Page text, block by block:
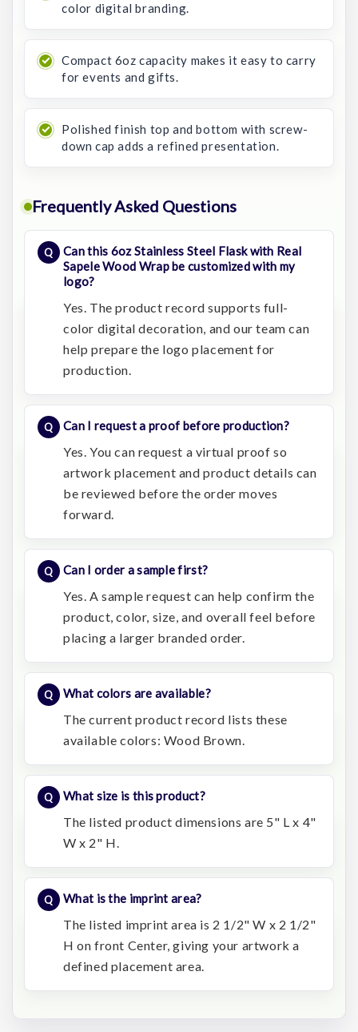
color digital branding.
Compact 6oz capacity makes it easy to carry
for events and gifts.
Polished finish top and bottom with screw-
down cap adds a refined presentation.
Frequently Asked Questions
Can this 6oz Stainless Steel Flask with Real
Sapele Wood Wrap be customized with my
logo?
Yes. The product record supports full-
color digital decoration, and our team can
help prepare the logo placement for
production.
Can I request a proof before production?
Yes. You can request a virtual proof so
artwork placement and product details can
be reviewed before the order moves
forward.
Can I order a sample first?
Yes. A sample request can help confirm the
product, color, size, and overall feel before
placing a larger branded order.
What colors are available?
The current product record lists these
available colors: Wood Brown.
What size is this product?
The listed product dimensions are 5" L x 4"
W x 2" H.
What is the imprint area?
The listed imprint area is 2 1/2" W x 2 1/2"
H on front Center, giving your artwork a
defined placement area.